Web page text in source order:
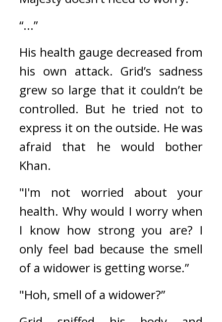
“...”
His health gauge decreased from
his own attack. Grid’s sadness
grew so large that it couldn’t be
controlled. But he tried not to
express it on the outside. He was
afraid that he would bother
Khan.
"I'm not worried about your
health. Why would I worry when
I know how strong you are? I
only feel bad because the smell
of a widower is getting worse.”
"Hoh, smell of a widower?”